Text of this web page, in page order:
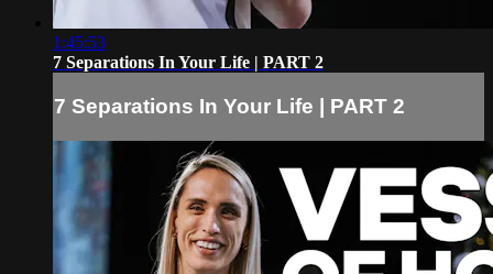
1:45:53
7 Separations In Your Life | PART 2
7 Separations In Your Life | PART 2